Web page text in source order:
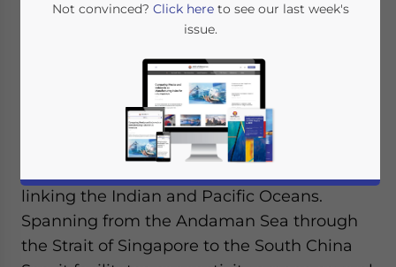
in the state of Negeri Sembilan on the
facing the Malacca Strait.
The Strait is situated between Sumatra
Island in Indonesia and the Malay Peninsula
linking the Indian and Pacific Oceans.
Spanning from the Andaman Sea through
the Strait of Singapore to the South China
Not convinced? Click hereto see our last week's
issue.